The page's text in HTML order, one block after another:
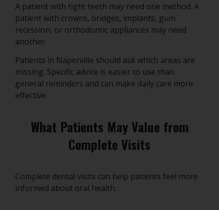
A patient with tight teeth may need one method. A
patient with crowns, bridges, implants, gum
recession, or orthodontic appliances may need
another.
Patients in Naperville should ask which areas are
missing. Specific advice is easier to use than
general reminders and can make daily care more
effective.
What Patients May Value from
Complete Visits
Complete dental visits can help patients feel more
informed about oral health.